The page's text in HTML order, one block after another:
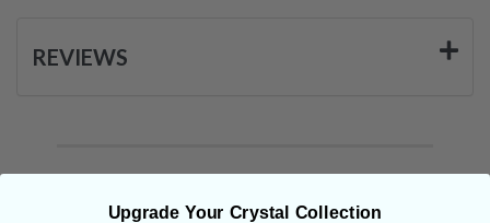
REVIEWS
Upgrade Your Crystal Collection